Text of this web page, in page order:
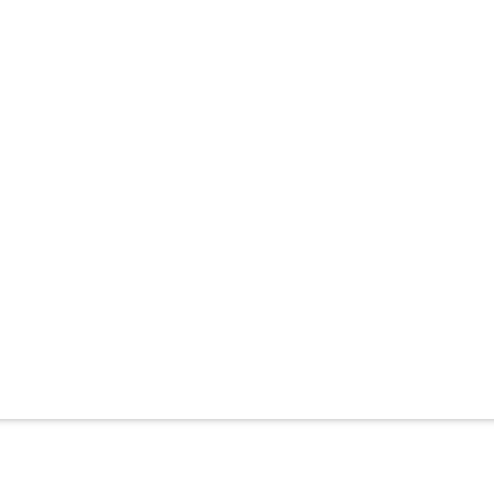
across the United Kingdom. From intimate